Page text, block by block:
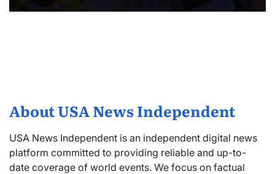
About USA News Independent
USA News Independent is an independent digital news
platform committed to providing reliable and up-to-
date coverage of world events. We focus on factual